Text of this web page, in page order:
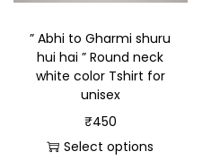
” Abhi to Gharmi shuru
hui hai ” Round neck
white color Tshirt for
unisex
₹450
Select options